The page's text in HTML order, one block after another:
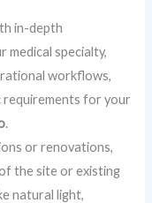
in-depth
specialty,
workflows,
requirements for your
.
or renovations,
the site or existing
natural light,